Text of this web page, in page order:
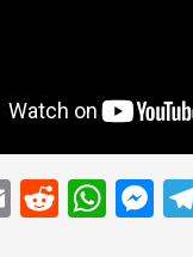
EmailReddit